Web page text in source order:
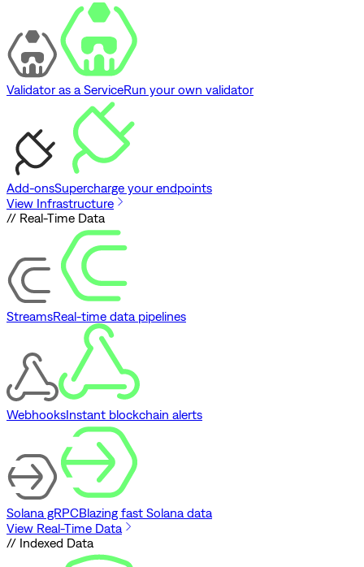
Validator as a ServiceRun your own validator
Add-onsSupercharge your endpoints
View Infrastructure
// Real-Time Data
StreamsReal-time data pipelines
WebhooksInstant blockchain alerts
Solana gRPCBlazing fast Solana data
View Real-Time Data
// Indexed Data